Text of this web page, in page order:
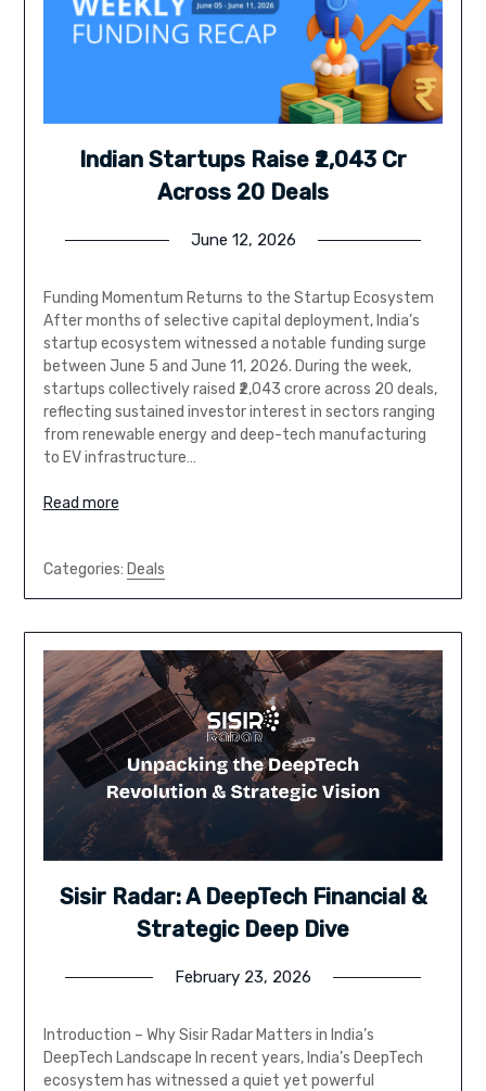
Indian Startups Raise ₹2,043 Cr
Across 20 Deals
June 12, 2026
Funding Momentum Returns to the Startup Ecosystem
After months of selective capital deployment, India’s
startup ecosystem witnessed a notable funding surge
between June 5 and June 11, 2026. During the week,
startups collectively raised ₹2,043 crore across 20 deals,
reflecting sustained investor interest in sectors ranging
from renewable energy and deep-tech manufacturing
to EV infrastructure…
Read more
Categories: Deals
Sisir Radar: A DeepTech Financial &
Strategic Deep Dive
February 23, 2026
Introduction – Why Sisir Radar Matters in India’s
DeepTech Landscape In recent years, India’s DeepTech
ecosystem has witnessed a quiet yet powerful